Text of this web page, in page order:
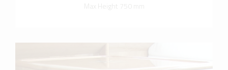
Max Height 750 mm